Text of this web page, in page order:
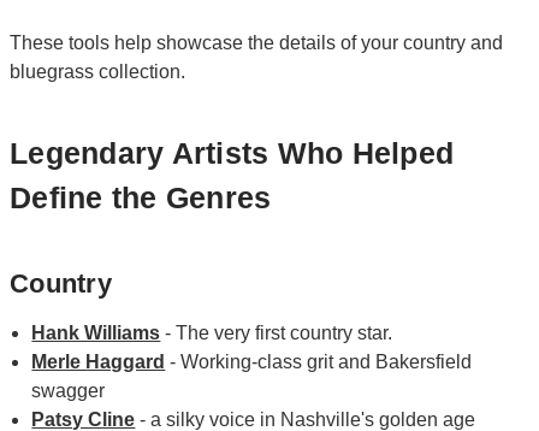
These tools help showcase the details of your country and
bluegrass collection.
Legendary Artists Who Helped
Define the Genres
Country
Hank Williams - The very first country star.
Merle Haggard - Working-class grit and Bakersfield
swagger
Patsy Cline - a silky voice in Nashville's golden age